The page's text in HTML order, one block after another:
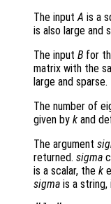
The input A is a
is also large and
The input B for
matrix with the
large and sparse.
The number of
given by k and
The argument
returned. sigma
is a scalar, the k
sigma is a